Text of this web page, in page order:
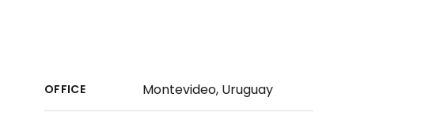
OFFICE Montevideo, Uruguay